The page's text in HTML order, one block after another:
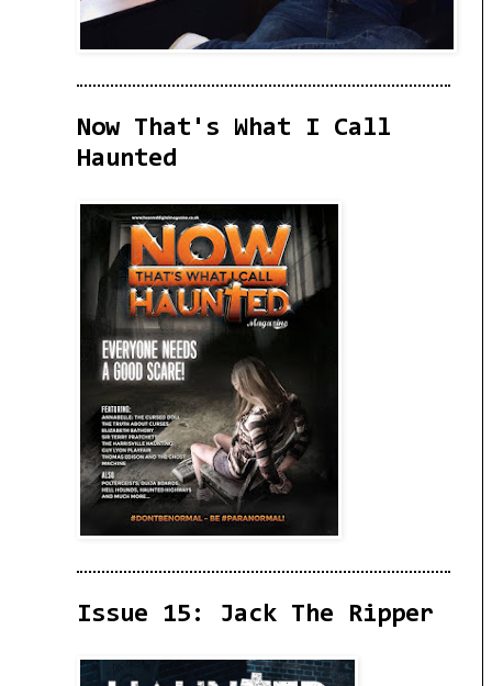
Now That's What I Call
Haunted
Issue 15: Jack The Ripper